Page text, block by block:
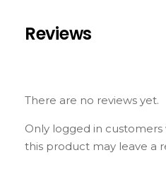
Reviews
There are no reviews yet.
Only logged in
this product may leave a